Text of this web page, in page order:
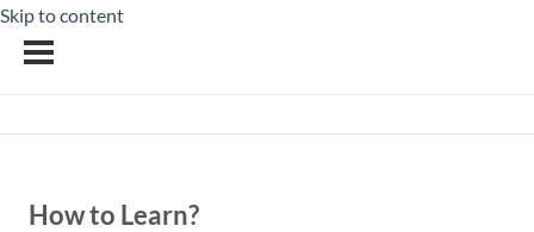
Skip to content
How to Learn?